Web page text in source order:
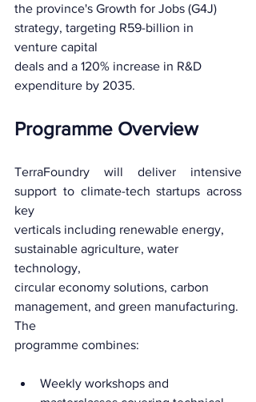
the province's Growth for Jobs (G4J)
strategy, targeting R59-billion in
venture capital
deals and a 120% increase in R&D
expenditure by 2035.
Programme Overview
TerraFoundry will deliver intensive
support to climate-tech startups across
key
verticals including renewable energy,
sustainable agriculture, water
technology,
circular economy solutions, carbon
management, and green manufacturing.
The
programme combines:
Weekly workshops and